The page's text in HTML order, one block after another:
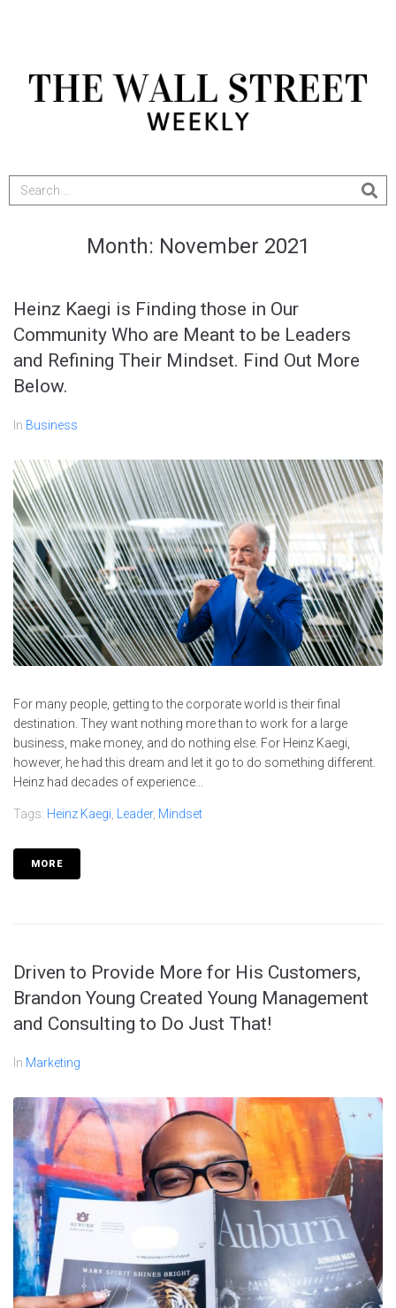
Month: November 2021
Heinz Kaegi is Finding those in Our
Community Who are Meant to be Leaders
and Refining Their Mindset. Find Out More
Below.
In Business
For many people, getting to the corporate world is their final
destination. They want nothing more than to work for a large
business, make money, and do nothing else. For Heinz Kaegi,
however, he had this dream and let it go to do something different.
Heinz had decades of experience...
Tags: Heinz Kaegi Leader, Mindset
MORE
Driven to Provide More for His Customers,
Brandon Young Created Young Management
and Consulting to Do Just That!
In Marketing